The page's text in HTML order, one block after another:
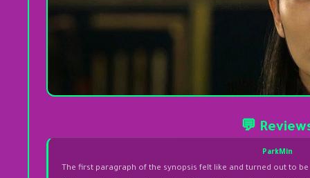
💬
ParkMin
The first paragraph of the synopsis felt like and turned out to